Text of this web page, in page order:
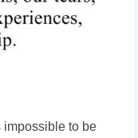
impossible to be